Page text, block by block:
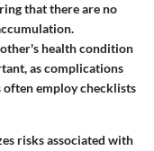
that there are no
health condition
as complications
employ checklists
risks associated with